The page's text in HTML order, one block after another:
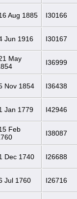
Aug 1885 I30166
Jun 1916 I30167
May
I36999
Nov 1854 I36438
Jan 1779 I42946
Feb
I38087
Dec 1740 I26688
Jul 1760 I26716